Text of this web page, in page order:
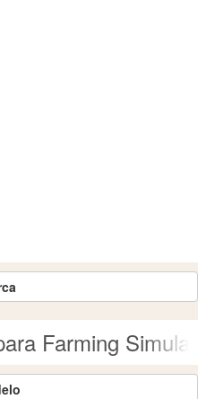
Farming